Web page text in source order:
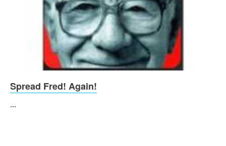
Spread Fred! Again!
...